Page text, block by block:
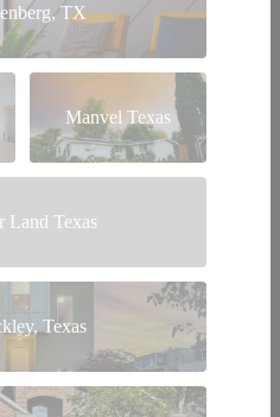
TX
Manvel Texas
Land Texas
Texas